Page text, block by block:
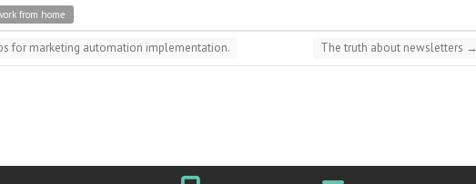
from home
for marketing automation implementation. The truth about newsletters →